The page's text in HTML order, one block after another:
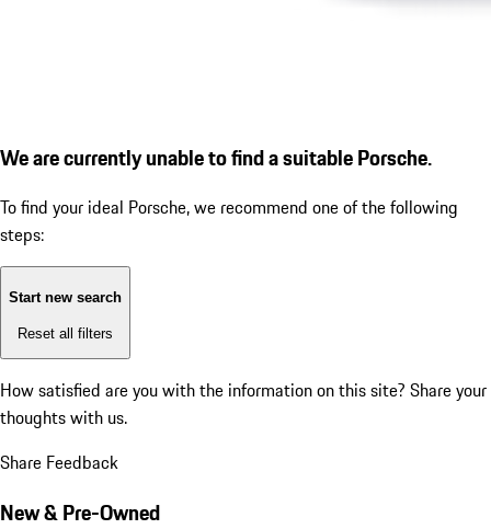
We are currently unable to find a suitable Porsche.
To find your ideal Porsche, we recommend one of the following
steps:
Start new search
Reset all filters
How satisfied are you with the information on this site? Share your
thoughts with us.
Share Feedback
New & Pre-Owned